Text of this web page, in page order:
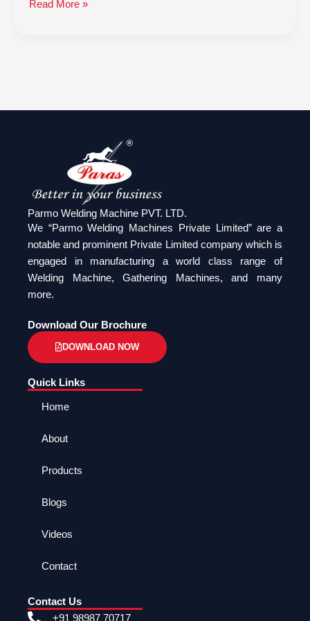
Read More »
Parmo Welding Machine PVT. LTD.
We “Parmo Welding Machines Private Limited” are a
notable and prominent Private Limited company which is
engaged in manufacturing a world class range of
Welding Machine, Gathering Machines, and many
more.
Download Our Brochure
DOWNLOAD NOW
Quick Links
Home
About
Products
Blogs
Videos
Contact
Contact Us
+91 98987 70717